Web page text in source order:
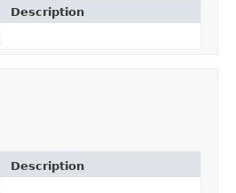
Description
Description